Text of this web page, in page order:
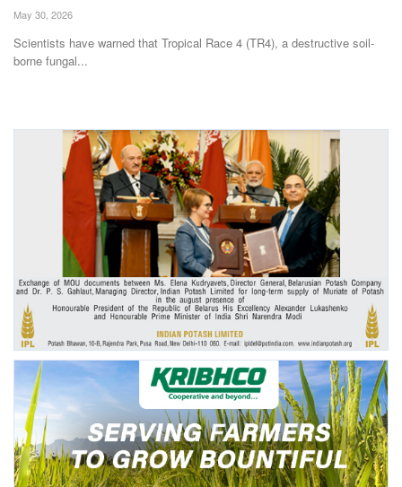
Events
Agribusiness
Agritech
International
Rural Dialogue
Ground Report
Agri Start-Ups
Gallery
Agriculture Conclave and NACOF
Awards 2022
Language
May 30, 2026
Scientists have warned that Tropical Race 4 (TR4), a destructive soil-
borne fungal...